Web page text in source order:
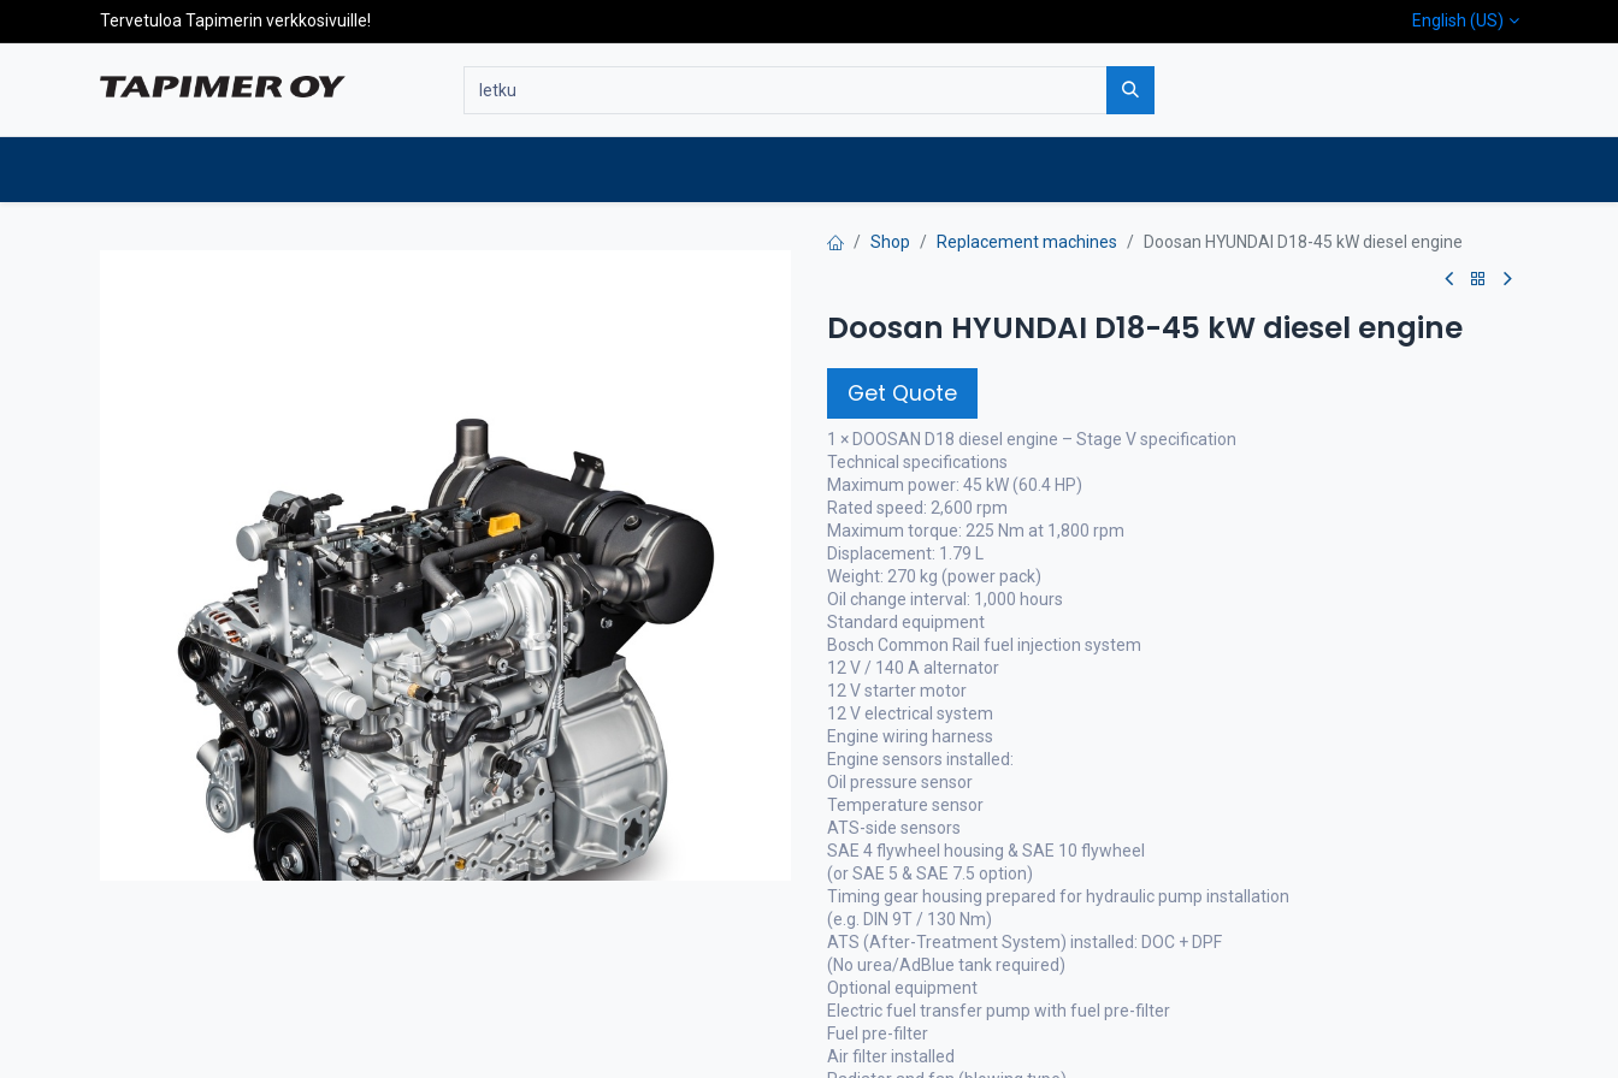
Tervetuloa Tapimerin verkkosivuille! English (US)
Shop Replacement machines Doosan HYUNDAI D18-45 kW diesel engine
Doosan HYUNDAI D18-45 kW diesel engine
Get Quote
1 × DOOSAN D18 diesel engine – Stage V specification
Technical specifications
Maximum power: 45 kW (60.4 HP)
Rated speed: 2,600 rpm
Maximum torque: 225 Nm at 1,800 rpm
Displacement: 1.79 L
Weight: 270 kg (power pack)
Oil change interval: 1,000 hours
Standard equipment
Bosch Common Rail fuel injection system
12 V / 140 A alternator
12 V starter motor
12 V electrical system
Engine wiring harness
Engine sensors installed:
Oil pressure sensor
Temperature sensor
ATS-side sensors
SAE 4 flywheel housing & SAE 10 flywheel
(or SAE 5 & SAE 7.5 option)
Timing gear housing prepared for hydraulic pump installation
(e.g. DIN 9T / 130 Nm)
ATS (After-Treatment System) installed: DOC + DPF
(No urea/AdBlue tank required)
Optional equipment
Electric fuel transfer pump with fuel pre-filter
Fuel pre-filter
Air filter installed